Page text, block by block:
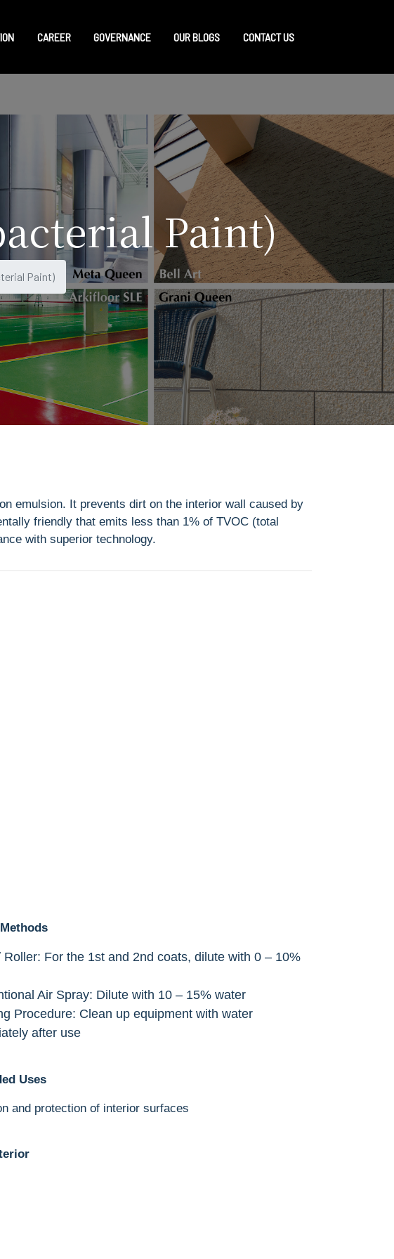
CAREER GOVERNANCE OUR BLOGS CONTACT US
Paint)
Paint)
emulsion. It prevents dirt on the interior wall caused by
friendly that emits less than 1% of TVOC (total
with superior technology.
Roller: For the 1st and 2nd coats, dilute with 0 – 10%
Air Spray: Dilute with 10 – 15% water
Procedure: Clean up equipment with water
after use
Uses
and protection of interior surfaces